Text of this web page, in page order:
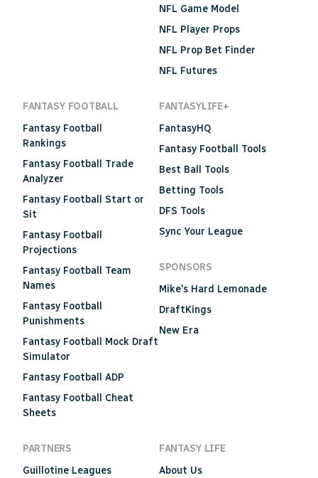
NFL Game Model
NFL Player Props
NFL Prop Bet Finder
NFL Futures
FANTASY FOOTBALL
Fantasy Football
Rankings
Fantasy Football Trade
Analyzer
Fantasy Football Start or
Sit
Fantasy Football
Projections
Fantasy Football Team
Names
Fantasy Football
Punishments
Fantasy Football Mock Draft
Simulator
Fantasy Football ADP
Fantasy Football Cheat
Sheets
FANTASYLIFE+
FantasyHQ
Fantasy Football Tools
Best Ball Tools
Betting Tools
DFS Tools
Sync Your League
SPONSORS
Mike's Hard Lemonade
DraftKings
New Era
PARTNERS
Guillotine Leagues
FANTASY LIFE
About Us